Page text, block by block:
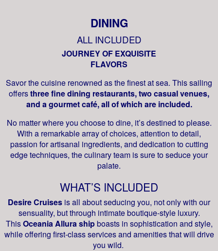
DINING
ALL INCLUDED
JOURNEY OF EXQUISITE
FLAVORS
Savor the cuisine renowned as the finest at sea. This sailing
offersthree fine dining restaurants, two casual venues,
and a gourmet café, all of which are included.
No matter where you choose to dine, it’s destined to please.
With a remarkable array of choices, attention to detail,
passion for artisanal ingredients, and dedication to cutting
edge techniques, the culinary team is sure to seduce your
palate.
WHAT’S INCLUDED
Desire Cruises is all about seducing you, not only with our
sensuality, but through intimate boutique-style luxury.
ThisOceania Allura shipboasts in sophistication and style,
while offering first-class services and amenities that will drive
you wild.